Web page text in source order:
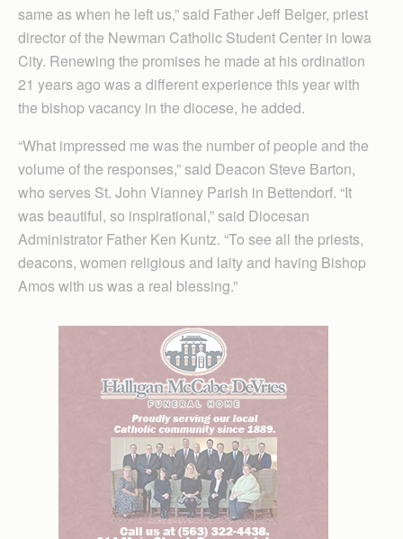
same as when he left us,” said Father Jeff Belger, priest
director of the Newman Catholic Student Center in Iowa
City. Renewing the promises he made at his ordination
21 years ago was a different experience this year with
the bishop vacancy in the diocese, he added.
“What impressed me was the number of people and the
volume of the responses,” said Deacon Steve Barton,
who serves St. John Vianney Parish in Bettendorf. “It
was beautiful, so inspirational,” said Diocesan
Administrator Father Ken Kuntz. “To see all the priests,
deacons, women religious and laity and having Bishop
Amos with us was a real blessing.”